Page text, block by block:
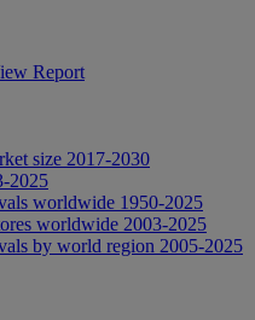
Report
size 2017-2030
2025
worldwide 1950-2025
worldwide 2003-2025
by world region 2005-2025